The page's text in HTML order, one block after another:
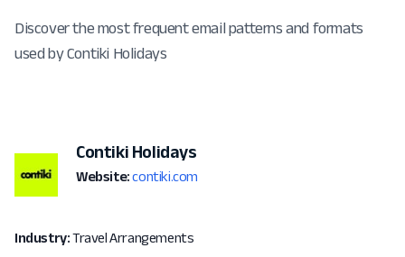
Discover the most frequent email patterns and formats
used by Contiki Holidays
Contiki Holidays
Website: contiki.com
Industry:Travel Arrangements